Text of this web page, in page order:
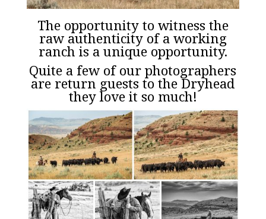
The opportunity to witness the
raw authenticity of a working
ranch is a unique opportunity.
Quite a few of our photographers
are return guests to the Dryhead
they love it so much!